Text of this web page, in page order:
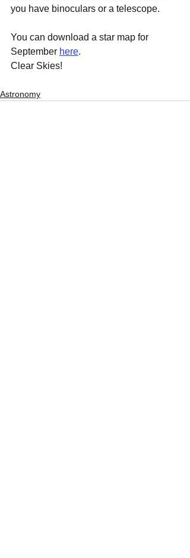
you have binoculars or a telescope.
You can download a star map for
September here.
Clear Skies!
Astronomy